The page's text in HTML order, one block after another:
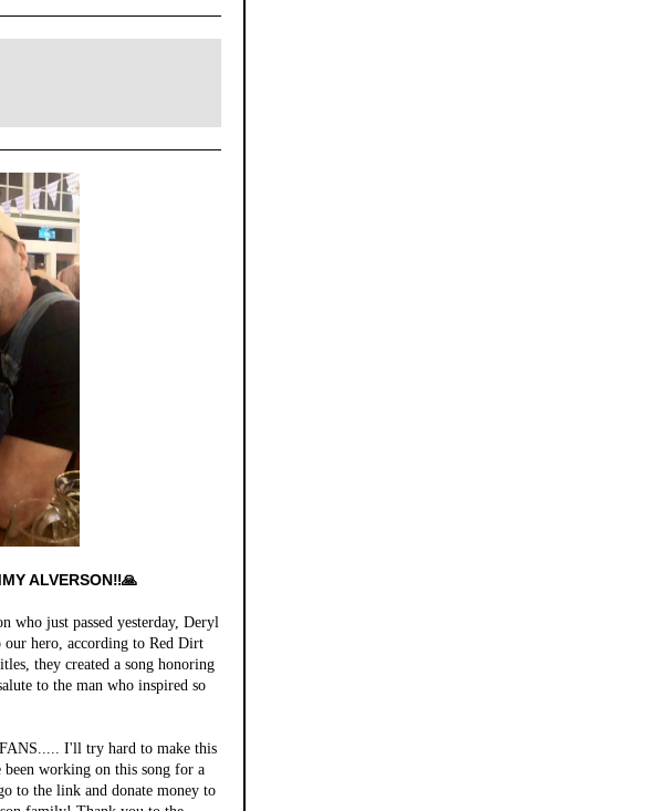
ALVERSON‼️🙏
who just passed yesterday, Deryl
hero, according to Red Dirt
they created a song honoring
to the man who inspired so
I'll try hard to make this
working on this song for a
to the link and donate money to